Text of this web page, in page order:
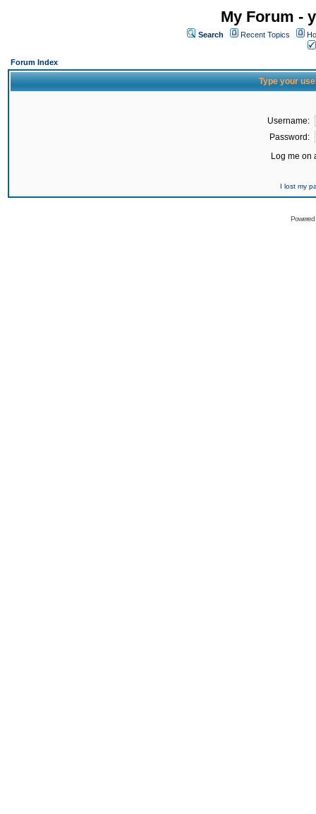
My Forum -
Search Recent Topics
Forum Index
Type your
Username:
Password:
Log me on
I lost my